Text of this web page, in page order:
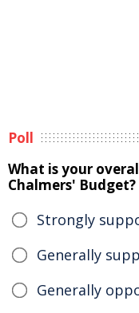
Poll
What is your
Chalmers' Budget?
Strongly
Generally
Generally